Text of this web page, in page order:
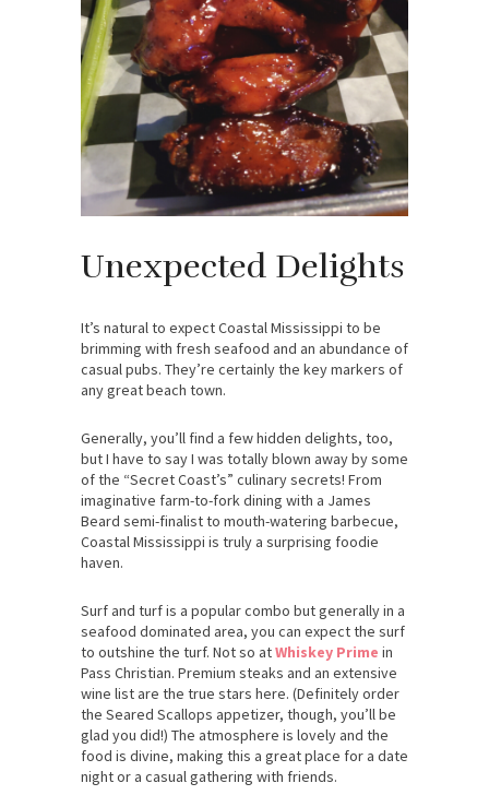
Unexpected Delights
It’s natural to expect Coastal Mississippi to be
brimming with fresh seafood and an abundance of
casual pubs. They’re certainly the key markers of
any great beach town.
Generally, you’ll find a few hidden delights, too,
but I have to say I was totally blown away by some
of the “Secret Coast’s” culinary secrets! From
imaginative farm-to-fork dining with a James
Beard semi-finalist to mouth-watering barbecue,
Coastal Mississippi is truly a surprising foodie
haven.
Surf and turf is a popular combo but generally in a
seafood dominated area, you can expect the surf
to outshine the turf. Not so atWhiskey Prime in
Pass Christian. Premium steaks and an extensive
wine list are the true stars here. (Definitely order
the Seared Scallops appetizer, though, you’ll be
glad you did!) The atmosphere is lovely and the
food is divine, making this a great place for a date
night or a casual gathering with friends.